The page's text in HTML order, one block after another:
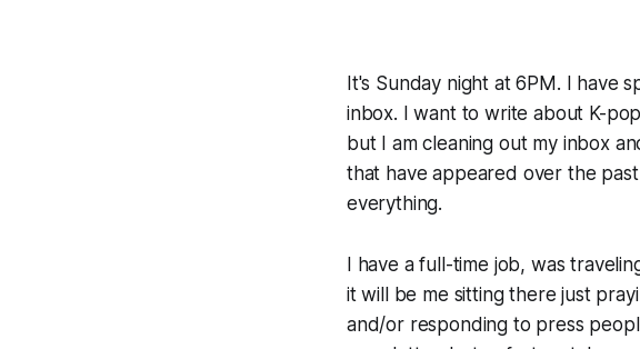
It's Sunday night at 6PM. I have
inbox. I want to write about K-
but I am cleaning out my inbox
that have appeared over the
everything.
I have a full-time job, was
it will be me sitting there just
and/or responding to press